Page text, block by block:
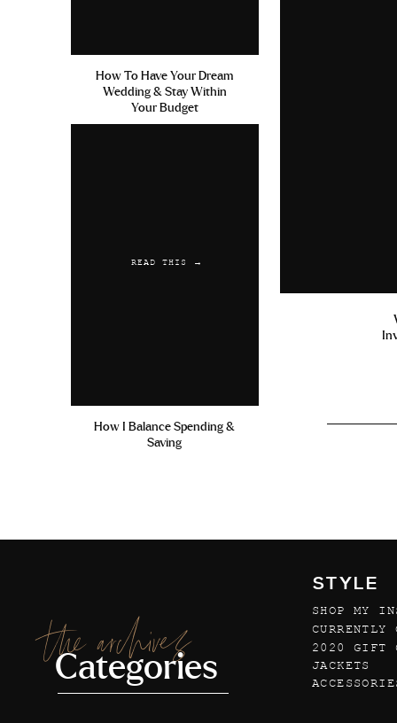
How To Have Your Dream
Wedding & Stay Within
Your Budget
READ THIS →
How I Balance Spending &
Saving
the archives
Categories
STYLE
SHOP MY
2020 GIFT
CURRENTLY
JACKETS